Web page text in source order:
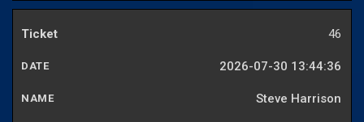
46
2026-07-30 13:44:36
Steve Harrison